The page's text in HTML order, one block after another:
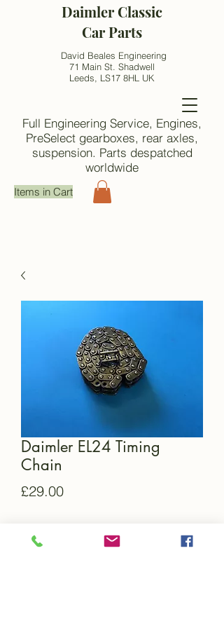
Daimler Classic
Car Parts
David Beales Engineering
71 Main St. Shadwell
Leeds, LS17 8HL UK
Full Engineering Service, Engines,
PreSelect gearboxes, rear axles,
suspension. Parts despatched
worldwide
Items in Cart
Daimler EL24 Timing
Chain
£29.00Price